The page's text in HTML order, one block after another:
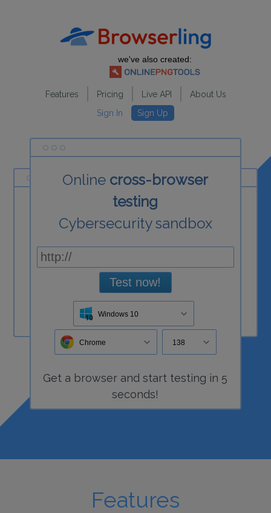
we've also created:
Features Pricing Live API
About Us
Sign In
Sign Up
Online cross-browser
testing
Cybersecurity sandbox
Test now!
Windows 10
Chrome 138
Get a browser and start testing in 5
seconds!
Features